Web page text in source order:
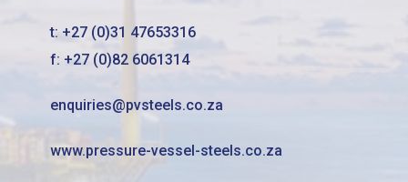
t: +27 (0)31 47653316
f: +27 (0)82 6061314
enquiries@pvsteels.co.za
www.pressure-vessel-steels.co.za